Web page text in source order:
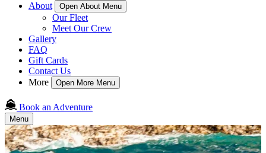
About
Open About Menu
Our Fleet
Meet Our Crew
Gallery
FAQ
Gift Cards
Contact Us
More
Open More Menu
Book an Adventure
Menu